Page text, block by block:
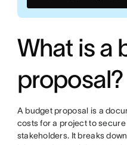
What is a
proposal?
A budget proposal is a
costs for a project to
stakeholders. It breaks